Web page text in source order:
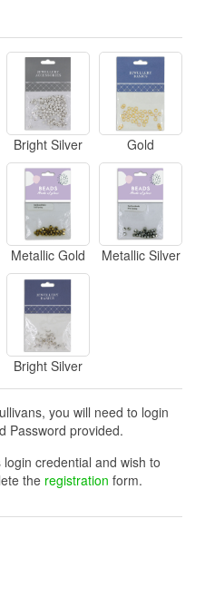
Bright Silver Gold
Metallic Gold Metallic Silver
Bright Silver
you will need to login
Password provided.
credential and wish to
the registration form.